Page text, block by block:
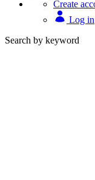
Create
Log in
Search by keyword